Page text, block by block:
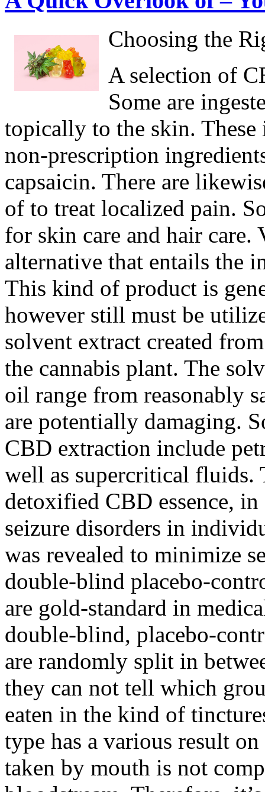
Choosing the
A selection of
Some are
topically to the skin.
non-prescription
capsaicin. There are
of to treat localized pain.
for skin care and hair care.
alternative that entails the
This kind of product is
however still must be
solvent extract created
the cannabis plant. The
oil range from reasonably
are potentially damaging.
CBD extraction include
well as supercritical fluids.
detoxified CBD essence,
seizure disorders in
was revealed to minimize
double-blind placebo-
are gold-standard in
double-blind, placebo-
are randomly split in
they can not tell which
eaten in the kind of
type has a various result
taken by mouth is not